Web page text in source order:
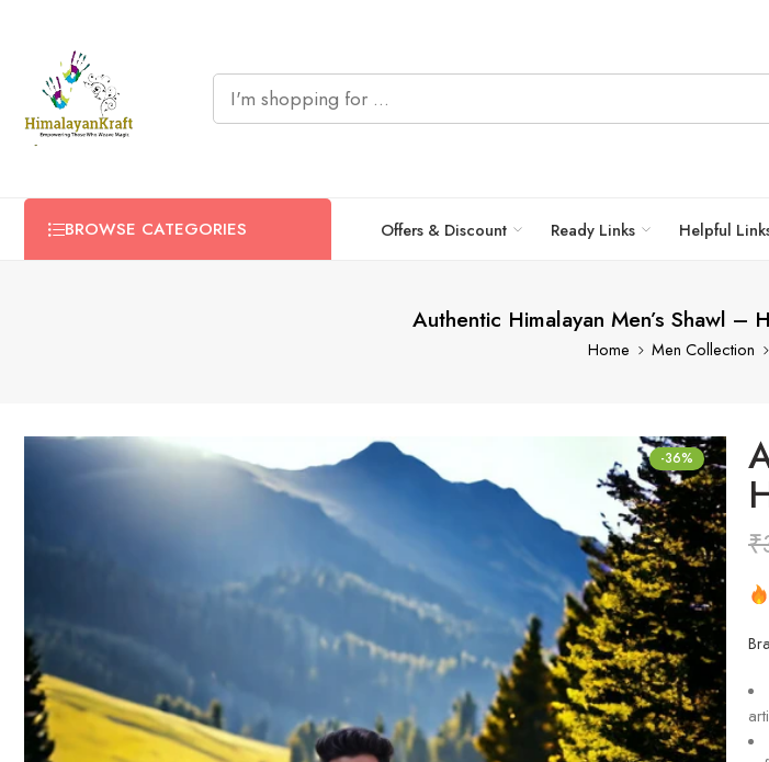
BROWSE CATEGORIES Offers & Discount Ready Links Helpful
Authentic Himalayan Men’s Shawl
Home Men Collection
-36%
₹